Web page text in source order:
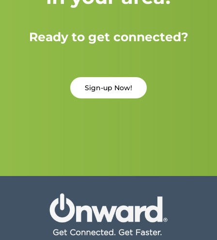
Ready to get connected?
Sign-up Now!